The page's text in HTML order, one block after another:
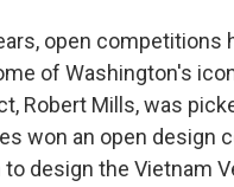
open
of Washington's
Robert Mills, was
won an open design
design the Vietnam